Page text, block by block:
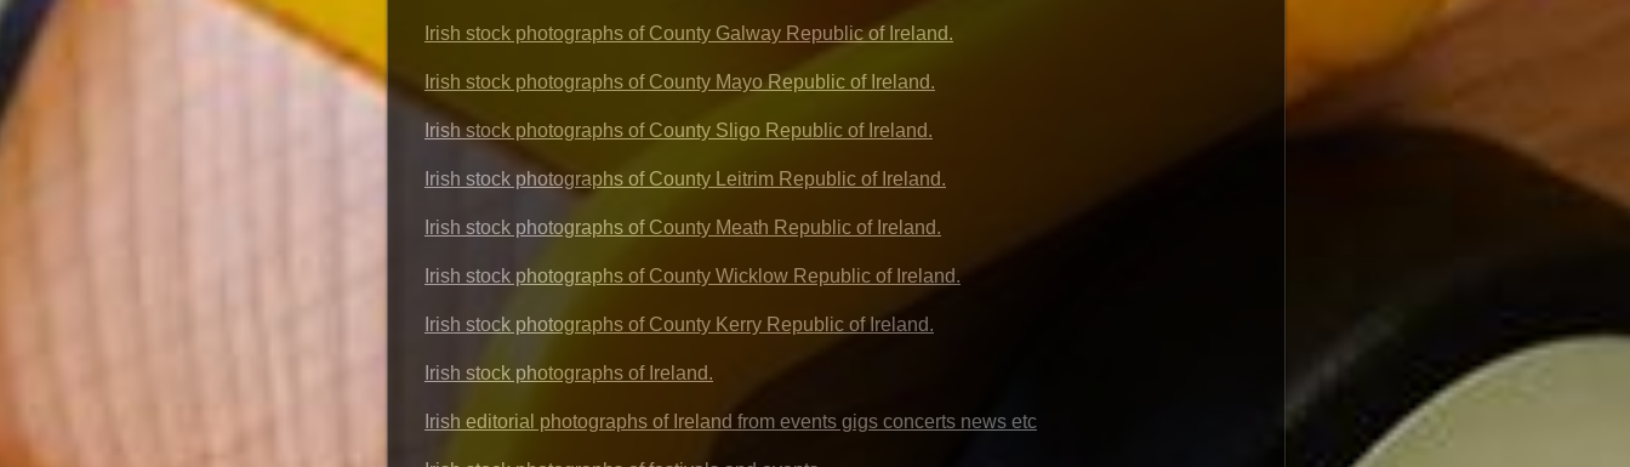
Irish stock photographs of County Galway Republic of Ireland.
Irish stock photographs of County Mayo Republic of Ireland.
Irish stock photographs of County Sligo Republic of Ireland.
Irish stock photographs of County Leitrim Republic of Ireland.
Irish stock photographs of County Meath Republic of Ireland.
Irish stock photographs of County Wicklow Republic of Ireland.
Irish stock photographs of County Kerry Republic of Ireland.
Irish stock photographs of Ireland.
Irish editorial photographs of Ireland from events gigs concerts news etc